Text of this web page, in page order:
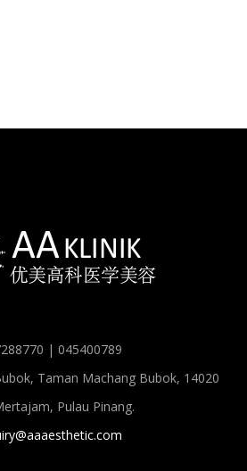
| 045400789
Taman Machang Bubok, 14020
Pulau Pinang.